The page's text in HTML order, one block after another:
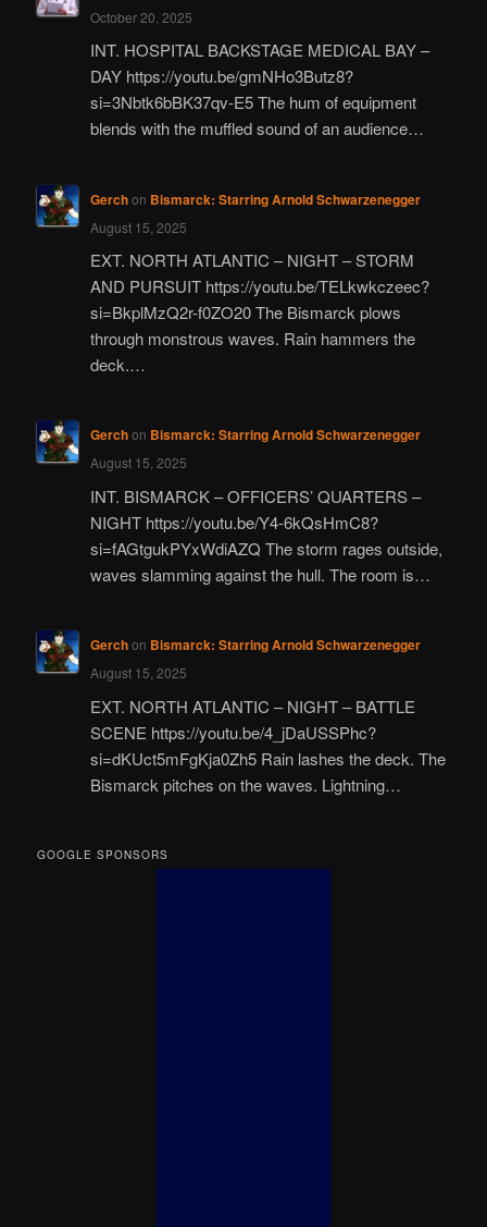
October 20, 2025
INT. HOSPITAL BACKSTAGE MEDICAL BAY –
DAY https://youtu.be/gmNHo3Butz8?
si=3Nbtk6bBK37qv-E5 The hum of equipment
blends with the muffled sound of an audience…
Gerchon Bismarck: Starring Arnold Schwarzenegger
August 15, 2025
EXT. NORTH ATLANTIC – NIGHT – STORM
AND PURSUIT https://youtu.be/TELkwkczeec?
si=BkplMzQ2r-f0ZO20 The Bismarck plows
through monstrous waves. Rain hammers the
deck.…
Gerchon Bismarck: Starring Arnold Schwarzenegger
August 15, 2025
INT. BISMARCK – OFFICERS’ QUARTERS –
NIGHT https://youtu.be/Y4-6kQsHmC8?
si=fAGtgukPYxWdiAZQ The storm rages outside,
waves slamming against the hull. The room is…
Gerchon Bismarck: Starring Arnold Schwarzenegger
August 15, 2025
EXT. NORTH ATLANTIC – NIGHT – BATTLE
SCENE https://youtu.be/4_jDaUSSPhc?
si=dKUct5mFgKja0Zh5 Rain lashes the deck. The
Bismarck pitches on the waves. Lightning…
GOOGLE SPONSORS